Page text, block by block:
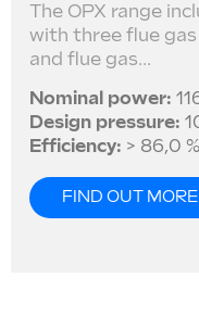
The OPX range
with three flue
and flue gas...
Nominal power:
Design pressure:
Efficiency: > 86,0 %
FIND OUT MORE